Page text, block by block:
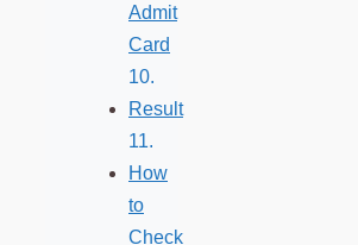
Admit
Card
Result
How
to
Check